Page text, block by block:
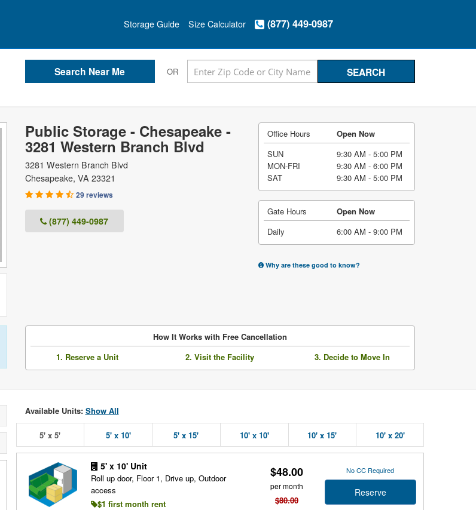
Storage Guide Size Calculator (877) 449-0987
OR
Public Storage - Chesapeake -
3281 Western Branch Blvd
3281 Western Branch Blvd
Chesapeake, VA 23321
29 reviews
(877) 449-0987
Office Hours
Open Now
SUN
9:30 AM - 5:00 PM
MON-FRI
9:30 AM - 6:00 PM
SAT
9:30 AM - 5:00 PM
Gate Hours
Open Now
Daily
6:00 AM - 9:00 PM
Why are these good to know?
How It Works with Free Cancellation
1. Reserve a Unit
2. Visit the Facility 3. Decide to Move In
Available Units: Show All
5' x 5' 5' x 10' 5' x 15' 10' x 10' 10' x 15' 10' x 20'
5' x 10' Unit
Roll up door, Floor 1, Drive up, Outdoor
access
$1 first month rent
$48.00
per month
$80.00
No CC Required
Reserve